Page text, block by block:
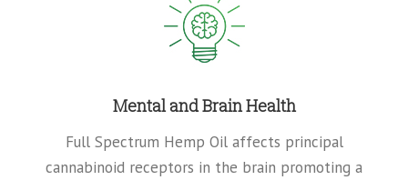
Mental and Brain Health
Full Spectrum Hemp Oil affects principal
cannabinoid receptors in the brain promoting a